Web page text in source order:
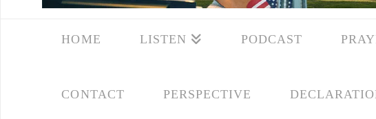
HOME LISTEN PODCAST
CONTACT PERSPECTIVE